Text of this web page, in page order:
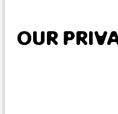
OUR